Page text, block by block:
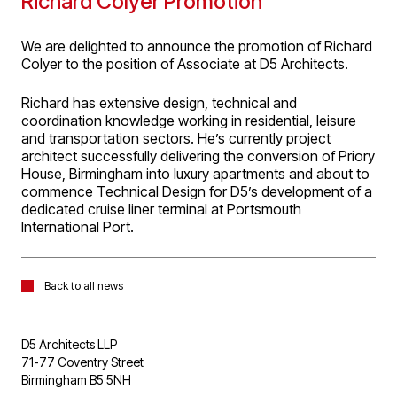
We are delighted to announce the promotion of Richard
Colyer to the position of Associate at D5 Architects.
Richard has extensive design, technical and
coordination knowledge working in residential, leisure
and transportation sectors. He’s currently project
architect successfully delivering the conversion of Priory
House, Birmingham into luxury apartments and about to
commence Technical Design for D5’s development of a
dedicated cruise liner terminal at Portsmouth
International Port.
Back to all news
D5 Architects LLP
71-77 Coventry Street
Birmingham B5 5NH